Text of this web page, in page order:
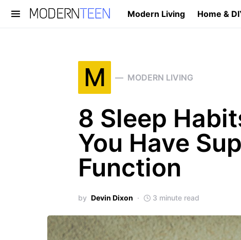
Modern Living Home &
Search for:
M MODERN LIVING
8 Sleep
You Have
Function
by Devin Dixon 3 minute read